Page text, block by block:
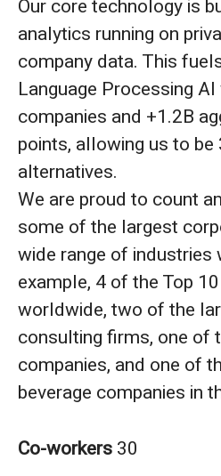
Our core technology is
analytics running on
company data. This
Language Processing
companies and +1.2B
points, allowing us to
alternatives.
We are proud to count
some of the largest
wide range of
example, 4 of the Top
worldwide, two of the
consulting firms, one of
companies, and one of
beverage companies in
Co-workers30